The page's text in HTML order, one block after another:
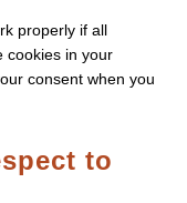
properly if all
cookies in your
consent when you
to